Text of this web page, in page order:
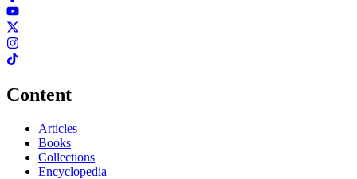
Content
Articles
Books
Collections
Encyclopedia